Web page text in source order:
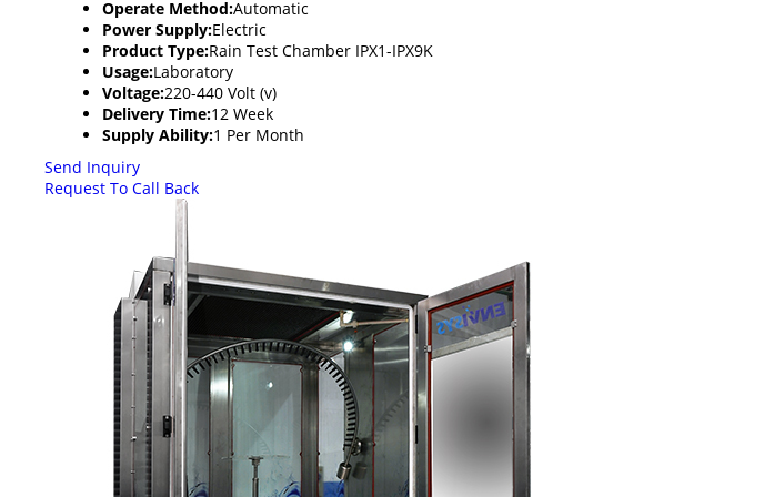
Operate Method:Automatic
Power Supply:Electric
Product Type:Rain Test Chamber IPX1-IPX9K
Usage:Laboratory
Voltage:220-440 Volt (v)
Delivery Time:12 Week
Supply Ability:1 Per Month
Send Inquiry
Request To Call Back